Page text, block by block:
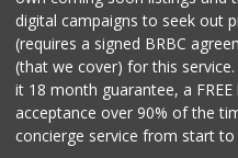
digital campaigns to seek out
(requires a signed BRBC
(that we cover) for this
it 18 month guarantee, a
acceptance over 90% of the
concierge service from start to